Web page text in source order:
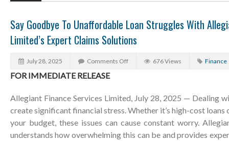
Say Goodbye To Unaffordable Loan Struggles With
Limited’s Expert Claims Solutions
July 28, 2025 Comments Off 676 Views Finance
FOR IMMEDIATE RELEASE
Allegiant Finance Services Limited, July 28, 2025 — Dealing
create significant financial stress. Whether it’s high-cost loans
your budget, these issues can cause constant worry.
understands how overwhelming this can be and provides